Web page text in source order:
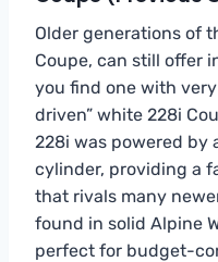
Older generations of
Coupe, can still offer
you find one with
driven” white 228i
228i was powered
cylinder, providing a
that rivals many
found in solid Alpine
perfect for budget-